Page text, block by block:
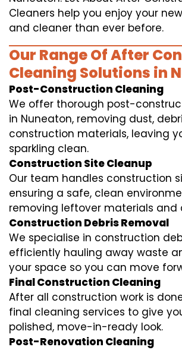
Cleaners help you enjoy your
and cleaner than ever before.
Our Range Of After
Cleaning Solutions in
Post-Construction Cleaning
We offer thorough post-
in Nuneaton, removing dust,
construction materials, leaving
sparkling clean.
Construction Site Cleanup
Our team handles construction
ensuring a safe, clean
removing leftover materials and
Construction Debris Removal
We specialise in construction
efficiently hauling away waste
your space so you can move
Final Construction Cleaning
After all construction work is
final cleaning services to give
polished, move-in-ready look.
Post-Renovation Cleaning